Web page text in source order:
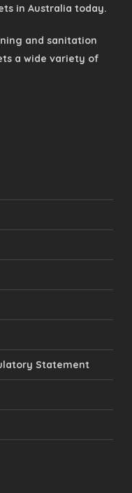
in Australia today.
and sanitation
a wide variety of
Statement